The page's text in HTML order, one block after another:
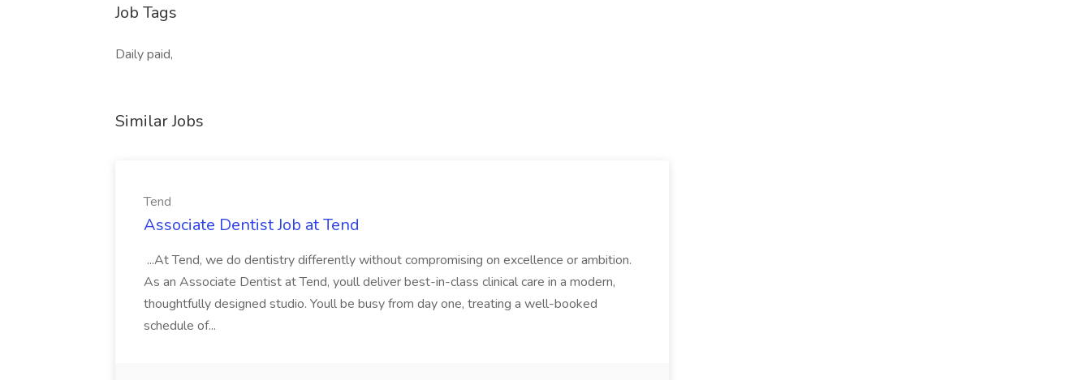
Job Tags
Daily paid,
Similar Jobs
Tend
Associate Dentist Job at Tend
...At Tend, we do dentistry differently without compromising on excellence or ambition.
As an Associate Dentist at Tend, youll deliver best-in-class clinical care in a modern,
thoughtfully designed studio. Youll be busy from day one, treating a well-booked
schedule of...